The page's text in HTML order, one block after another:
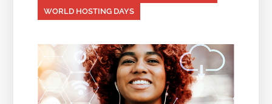
WORLD HOSTING DAYS